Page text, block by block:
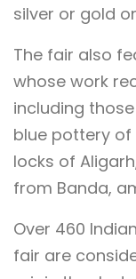
silver or gold
The fair also
whose work
including
blue pottery of
locks of
from Banda,
Over 460
fair are